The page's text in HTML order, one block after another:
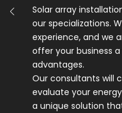
Solar array
our specializations.
experience, and we
offer your business
advantages.
Our consultants will
evaluate your
a unique solution